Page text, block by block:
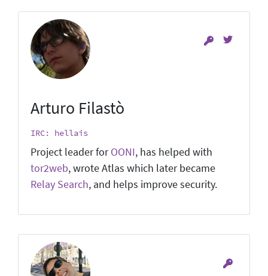
Arturo Filastò
IRC: hellais
Project leader forOONI, has helped with
tor2web, wrote Atlas which later became
Relay Search, and helps improve security.